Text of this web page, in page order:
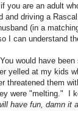
you are an adult
driving a
(in a
I can understand
would have
yelled at my kids
threatened them
were "melting." I
have fun, damn it